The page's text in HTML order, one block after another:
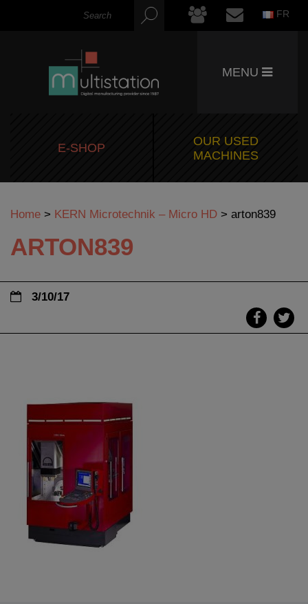
FR
MENU
E-SHOP
OUR USED
MACHINES
Home > KERN Microtechnik – Micro HD > arton839
ARTON839
3/10/17